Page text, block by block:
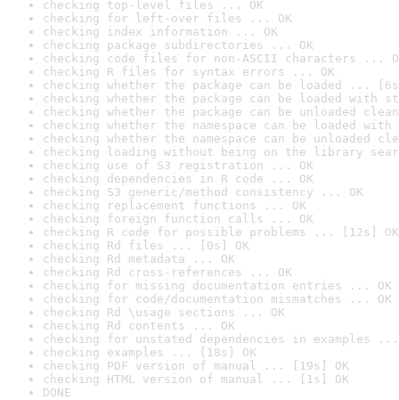
checking top-level files ... OK
checking for left-over files ... OK
checking index information ... OK
checking package subdirectories ... OK
checking code files for non-ASCII characters ...
checking R files for syntax errors ... OK
checking whether the package can be loaded ...
checking whether the package can be loaded with
checking whether the package can be unloaded
checking whether the namespace can be loaded
checking whether the namespace can be unloaded
checking loading without being on the library
checking use of S3 registration ... OK
checking dependencies in R code ... OK
checking S3 generic/method consistency ... OK
checking replacement functions ... OK
checking foreign function calls ... OK
checking R code for possible problems ... [12s] OK
checking Rd files ... [0s] OK
checking Rd metadata ... OK
checking Rd cross-references ... OK
checking for missing documentation entries ... OK
checking for code/documentation mismatches ... OK
checking Rd \usage sections ... OK
checking Rd contents ... OK
checking for unstated dependencies in examples ...
checking examples ... [18s] OK
checking PDF version of manual ... [19s] OK
checking HTML version of manual ... [1s] OK
DONE